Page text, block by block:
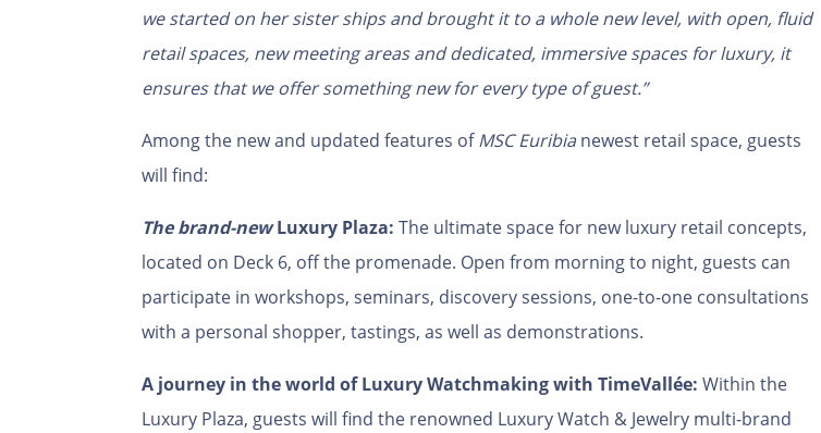
we started on her sister ships and brought it to a whole new level, with open, fluid
retail spaces, new meeting areas and dedicated, immersive spaces for luxury, it
ensures that we offer something new for every type of guest.”
Among the new and updated features ofMSC Euribianewest retail space, guests
will find:
The brand-newLuxury Plaza: The ultimate space for new luxury retail concepts,
located on Deck 6, off the promenade. Open from morning to night, guests can
participate in workshops, seminars, discovery sessions, one-to-one consultations
with a personal shopper, tastings, as well as demonstrations.
A journey in the world of Luxury Watchmaking with TimeVallée: Within the
Luxury Plaza, guests will find the renowned Luxury Watch & Jewelry multi-brand